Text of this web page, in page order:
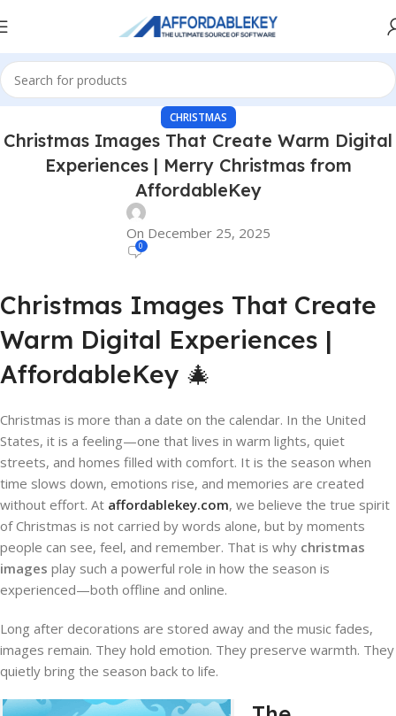
CHRISTMAS
Christmas Images That Create Warm Digital
Experiences | Merry Christmas from
AffordableKey
On December 25, 2025
0
Christmas Images That Create
Warm Digital Experiences |
AffordableKey 🎄
Christmas is more than a date on the calendar. In the United
States, it is a feeling—one that lives in warm lights, quiet
streets, and homes filled with comfort. It is the season when
time slows down, emotions rise, and memories are created
without effort. At affordablekey.com, we believe the true spirit
of Christmas is not carried by words alone, but by moments
people can see, feel, and remember. That is why christmas
images play such a powerful role in how the season is
experienced—both offline and online.
Long after decorations are stored away and the music fades,
images remain. They hold emotion. They preserve warmth. They
quietly bring the season back to life.